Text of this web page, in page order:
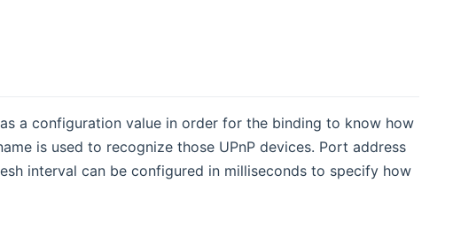
a configuration value in order for the binding to know how
is used to recognize those UPnP devices. Port address
interval can be configured in milliseconds to specify how